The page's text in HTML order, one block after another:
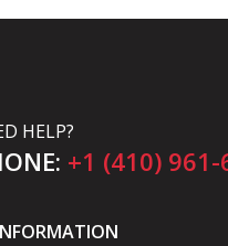
HELP?
+1 (410) 961-